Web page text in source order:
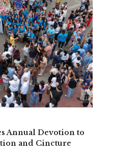
Annual Devotion to
and Cincture